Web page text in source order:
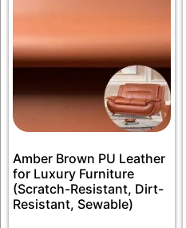
Amber Brown PU Leather
for Luxury Furniture
(Scratch-Resistant, Dirt-
Resistant, Sewable)